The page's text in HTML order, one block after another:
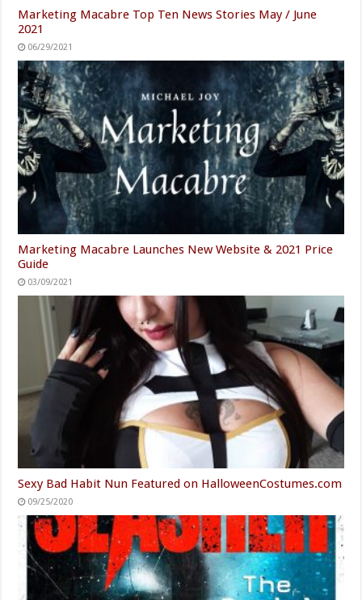
Marketing Macabre Top Ten News Stories May / June
2021
06/29/2021
Marketing Macabre Launches New Website & 2021 Price
Guide
03/09/2021
Sexy Bad Habit Nun Featured on HalloweenCostumes.com
09/25/2020